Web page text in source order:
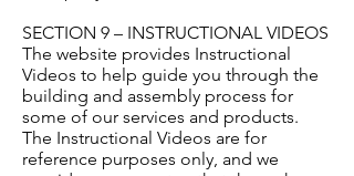
SECTION 9 – INSTRUCTIONAL VIDEOS
The website provides Instructional
Videos to help guide you through the
building and assembly process for
some of our services and products.
The Instructional Videos are for
reference purposes only, and we